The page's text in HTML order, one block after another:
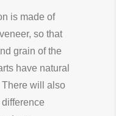
is made of
so that
grain of the
have natural
will also